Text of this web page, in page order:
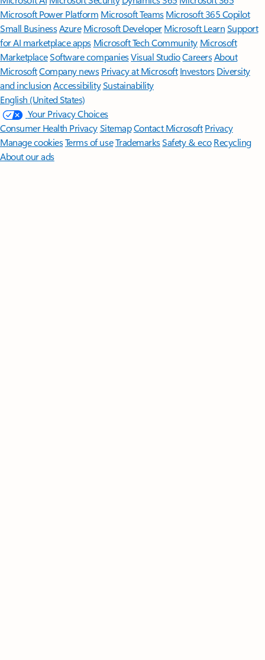
Microsoft Power Platform Microsoft TeamsMicrosoft 365 Copilot
Small BusinessAzure Microsoft DeveloperMicrosoft LearnSupport
for AI marketplace apps Microsoft Tech Community Microsoft
MarketplaceSoftware companiesVisual StudioCareersAbout
MicrosoftCompany news Privacy at Microsoft Investors Diversity
and inclusion AccessibilitySustainability
English (United States)
Your Privacy Choices
Consumer Health PrivacySitemapContact Microsoft Privacy
Manage cookiesTerms of useTrademarksSafety & eco Recycling
About our ads